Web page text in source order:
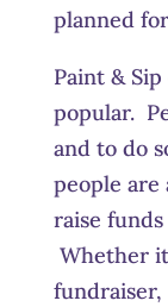
planned
Paint &
popular.
and to do
people are
raise
Whether